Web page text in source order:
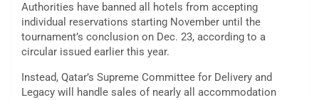
Authorities have banned all hotels from accepting
individual reservations starting November until the
tournament’s conclusion on Dec. 23, according to a
circular issued earlier this year.
Instead, Qatar’s Supreme Committee for Delivery and
Legacy will handle sales of nearly all accommodation